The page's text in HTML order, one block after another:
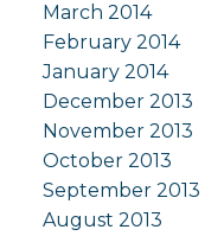
March 2014
February 2014
January 2014
December 2013
November 2013
October 2013
September 2013
August 2013